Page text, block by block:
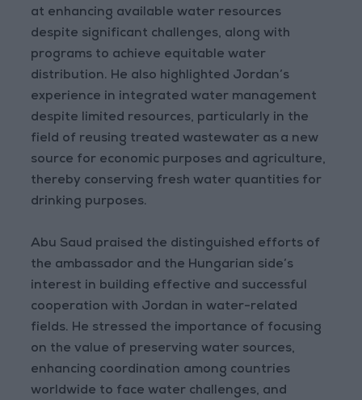
at enhancing available water resources
despite significant challenges, along with
programs to achieve equitable water
distribution. He also highlighted Jordan’s
experience in integrated water management
despite limited resources, particularly in the
field of reusing treated wastewater as a new
source for economic purposes and agriculture,
thereby conserving fresh water quantities for
drinking purposes.
Abu Saud praised the distinguished efforts of
the ambassador and the Hungarian side’s
interest in building effective and successful
cooperation with Jordan in water-related
fields. He stressed the importance of focusing
on the value of preserving water sources,
enhancing coordination among countries
worldwide to face water challenges, and